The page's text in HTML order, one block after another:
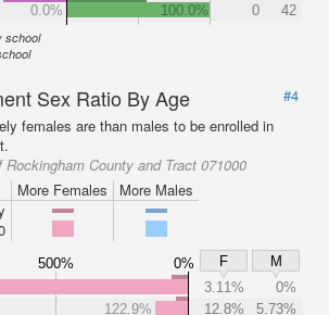
0.0%
100.0% 0 42
school
Sex Ratio By Age
#4
females are than males to be enrolled in
Rockingham County and Tract 071000
More Females
More Males
500% 0% F
M
3.11%
0%
122.9%
12.8%
5.73%